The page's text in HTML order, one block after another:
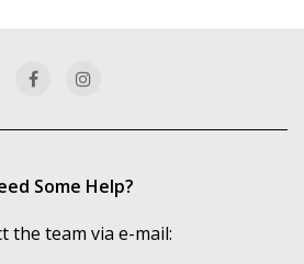
Some Help?
the team via e-mail: